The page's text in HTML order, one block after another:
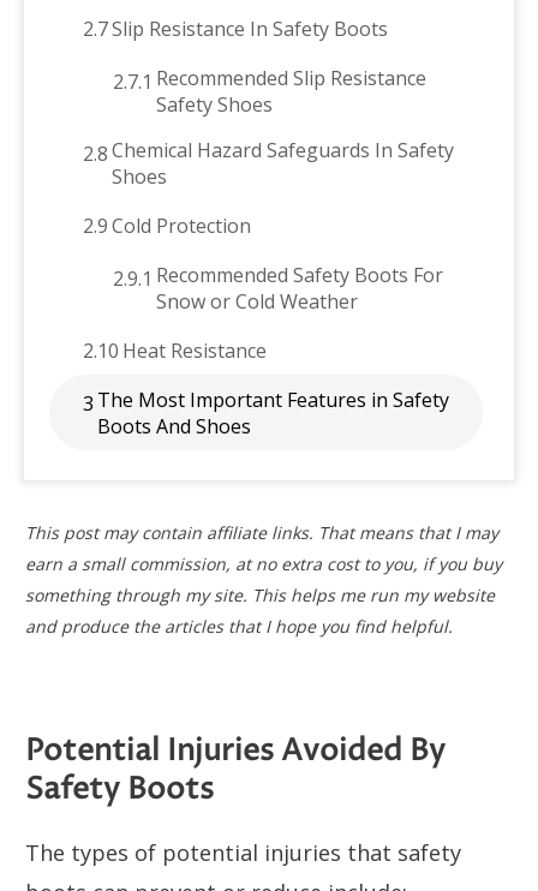
2.7Slip Resistance In Safety Boots
2.7.1 Recommended Slip Resistance
Safety Shoes
2.8Chemical Hazard Safeguards In Safety
Shoes
2.9Cold Protection
2.9.1 Recommended Safety Boots For
Snow or Cold Weather
2.10 Heat Resistance
3 The Most Important Features in Safety
Boots And Shoes
This post may contain affiliate links. That means that I may
earn a small commission, at no extra cost to you, if you buy
something through my site. This helps me run my website
and produce the articles that I hope you find helpful.
Potential Injuries Avoided By
Safety Boots
The types of potential injuries that safety